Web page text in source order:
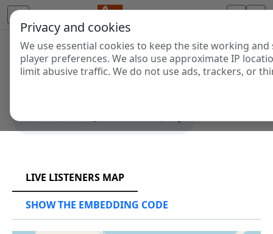
Privacy and cookies
We use essential cookies to keep the site working
player preferences. We also use approximate IP
limit abusive traffic. We do not use ads, trackers, or
SYS PLAYER
SHOW THE EMBEDDING CODE
LIVE LISTENERS MAP
SHOW THE EMBEDDING CODE